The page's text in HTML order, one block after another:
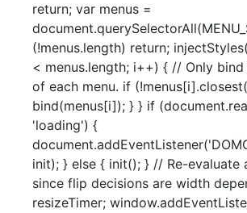
return; var menus =
(!menus.length) return;
< menus.length; i++) { // Only
of each menu. if
bind(menus[i]); } } if
'loading') {
init); } else { init(); } // Re-evaluate
since flip decisions are width
resizeTimer;